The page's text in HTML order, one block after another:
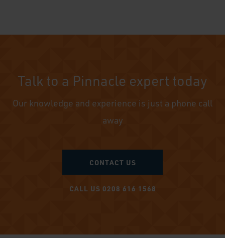
Talk to a Pinnacle expert today
Our knowledge and experience is just a phone call
away
CONTACT US
CALL US 0208 616 1568